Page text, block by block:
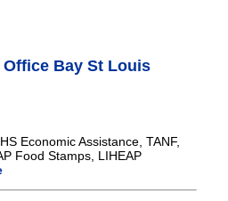
Bay St Louis
Economic Assistance, TANF,
Food Stamps, LIHEAP